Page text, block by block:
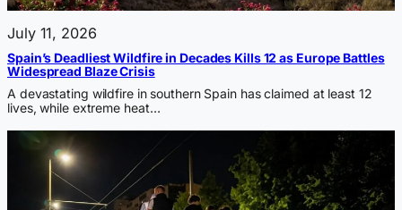
July 11, 2026
Spain’s Deadliest Wildfire in Decades Kills 12 as Europe Battles
Widespread Blaze Crisis
A devastating wildfire in southern Spain has claimed at least 12
lives, while extreme heat…